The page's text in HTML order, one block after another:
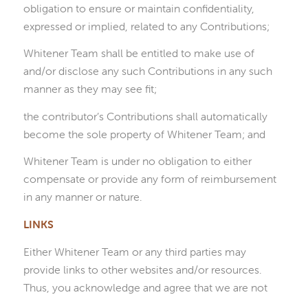
obligation to ensure or maintain confidentiality,
expressed or implied, related to any Contributions;
Whitener Team shall be entitled to make use of
and/or disclose any such Contributions in any such
manner as they may see fit;
the contributor’s Contributions shall automatically
become the sole property of Whitener Team; and
Whitener Team is under no obligation to either
compensate or provide any form of reimbursement
in any manner or nature.
LINKS
Either Whitener Team or any third parties may
provide links to other websites and/or resources.
Thus, you acknowledge and agree that we are not